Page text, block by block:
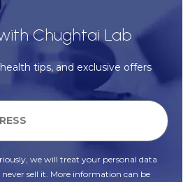
Chughtai Lab
tips, and exclusive offers
we will treat your personal data
sell it. More information can be